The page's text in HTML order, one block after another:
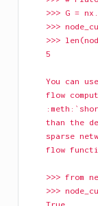
>>> G =
>>>
>>>
    5
You can
flow
than the
sparse
flow
>>> from
>>>